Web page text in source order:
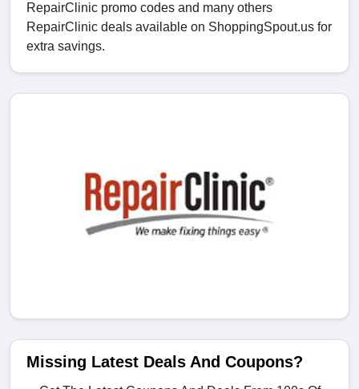
RepairClinic promo codes and many others
RepairClinic deals available on ShoppingSpout.us for
extra savings.
Missing Latest Deals And Coupons?